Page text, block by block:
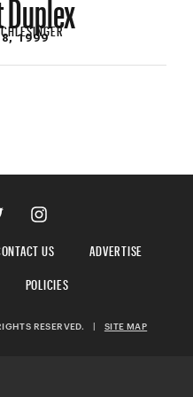
1999
US
ADVERTISE
POLICIES
RESERVED. | SITE MAP